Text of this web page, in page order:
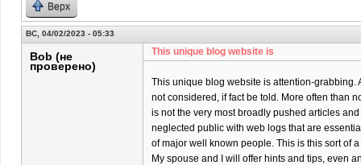
Верх
ВС, 04/02/2023 - 05:33
Bob (не
проверено)
This unique blog website is
This unique blog website is attention-grabbing.
not considered, if fact be told. More often than
is not the very most broadly pushed articles
neglected public with web logs that are
of major well known people. This is this sort of
My spouse and I will offer hints and tips, even